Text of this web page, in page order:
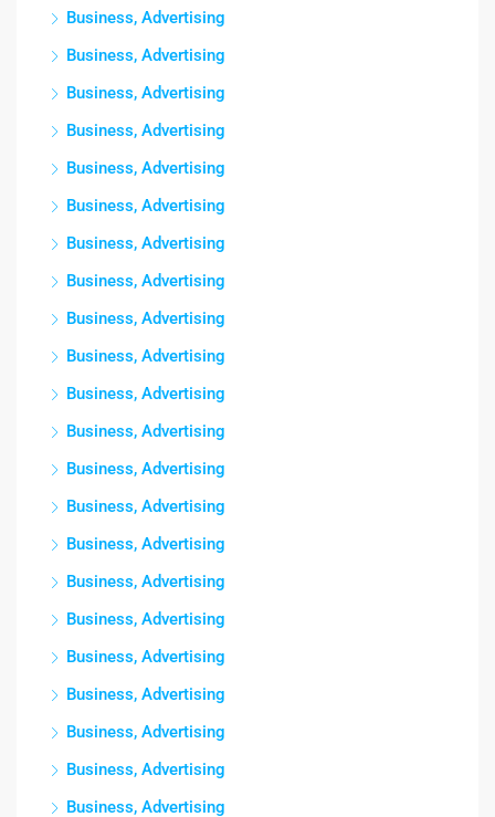
Business, Advertising
Business, Advertising
Business, Advertising
Business, Advertising
Business, Advertising
Business, Advertising
Business, Advertising
Business, Advertising
Business, Advertising
Business, Advertising
Business, Advertising
Business, Advertising
Business, Advertising
Business, Advertising
Business, Advertising
Business, Advertising
Business, Advertising
Business, Advertising
Business, Advertising
Business, Advertising
Business, Advertising
Business, Advertising